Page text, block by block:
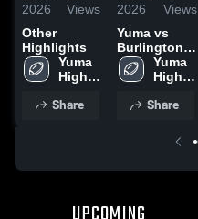
2026
Views
Other
Highlights
Yuma
High
Share
2026
Views
Yuma vs
Burlington •
Game Recap
• Oct 3, 2025
Yuma
High
Share